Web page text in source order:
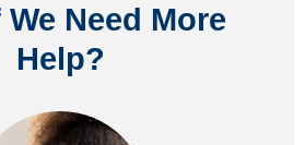
Need More
Help?